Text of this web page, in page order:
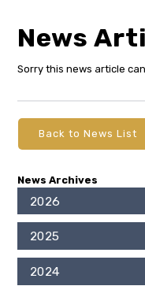
News
Sorry this news article
Back to News List
News Archives
2026
2025
2024